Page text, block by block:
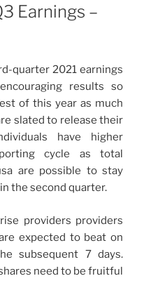
Earnings –
quarter 2021 earnings
results so
of this year as much
slated to release their
have higher
cycle as total
are possible to stay
the second quarter.
providers providers
expected to beat on
subsequent 7 days.
need to be fruitful